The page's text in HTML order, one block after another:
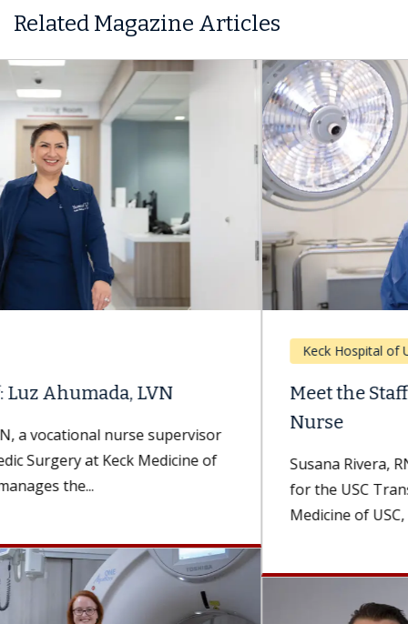
Related Magazine Articles
Meet the Staff: Transplant Patient, Now
Susana Rivera, RN, BSN, an operating room nurse
for the USC Transplant Institute, part of Keck